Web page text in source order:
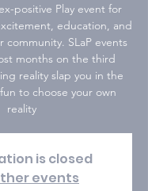
positive Play event for
education, and
community. SLaP events
months on the third
reality slap you in the
to choose your own
reality
is closed
events